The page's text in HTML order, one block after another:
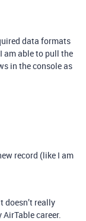
data formats
am able to pull the
in the console as
record (like I am
doesn’t really
career.